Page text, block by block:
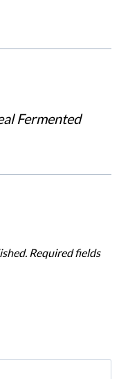
Fermented
Required fields